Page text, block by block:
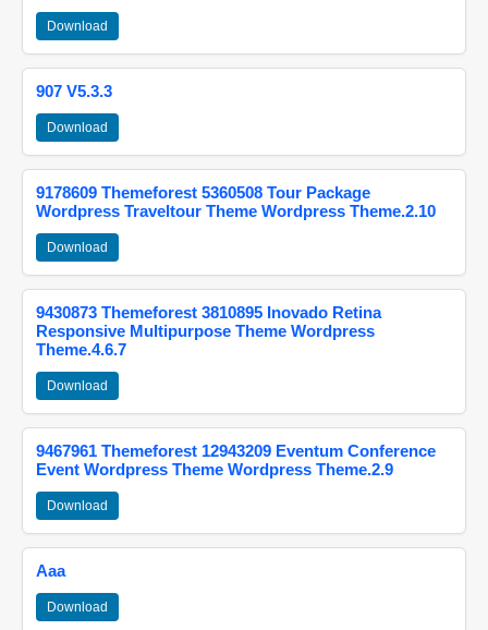
Download
907 V5.3.3
Download
9178609 Themeforest 5360508 Tour Package
Wordpress Traveltour Theme Wordpress Theme.2.10
Download
9430873 Themeforest 3810895 Inovado Retina
Responsive Multipurpose Theme Wordpress
Theme.4.6.7
Download
9467961 Themeforest 12943209 Eventum Conference
Event Wordpress Theme Wordpress Theme.2.9
Download
Aaa
Download